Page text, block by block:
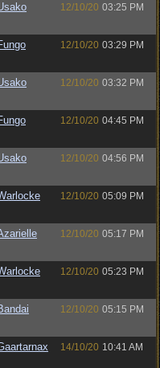
12/10/20 03:25 PM
12/10/20 03:29 PM
12/10/20 03:32 PM
12/10/20 04:45 PM
12/10/20 04:56 PM
12/10/20 05:09 PM
12/10/20 05:17 PM
12/10/20 05:23 PM
12/10/20 05:15 PM
14/10/20 10:41 AM